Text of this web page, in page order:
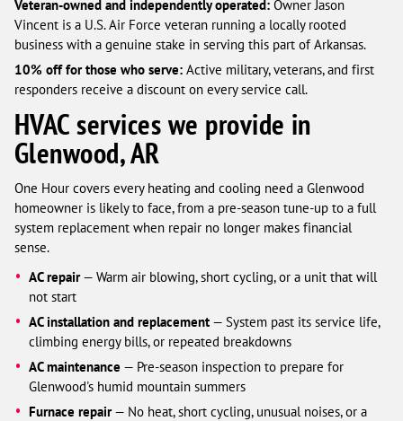
Veteran-owned and independently operated: Owner Jason
Vincent is a U.S. Air Force veteran running a locally rooted
business with a genuine stake in serving this part of Arkansas.
10% off for those who serve: Active military, veterans, and first
responders receive a discount on every service call.
HVAC services we provide in
Glenwood, AR
One Hour covers every heating and cooling need a Glenwood
homeowner is likely to face, from a pre-season tune-up to a full
system replacement when repair no longer makes financial
sense.
AC repair— Warm air blowing, short cycling, or a unit that will
not start
AC installation and replacement — System past its service life,
climbing energy bills, or repeated breakdowns
AC maintenance — Pre-season inspection to prepare for
Glenwood's humid mountain summers
Furnace repair— No heat, short cycling, unusual noises, or a